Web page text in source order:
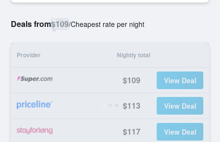
Deals from$109/Cheapest rate per night
Provider Nightly total
$109 View Deal
$113 View Deal
$117 View Deal